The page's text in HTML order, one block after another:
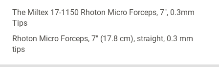
The Miltex 17-1150 Rhoton Micro Forceps, 7", 0.3mm
Tips
Rhoton Micro Forceps, 7" (17.8 cm), straight, 0.3 mm
tips